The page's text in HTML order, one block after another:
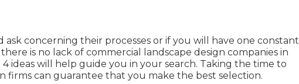
ask concerning their processes or if you will have one constant
is no lack of commercial landscape design companies in
ideas will help guide you in your search. Taking the time to
firms can guarantee that you make the best selection.